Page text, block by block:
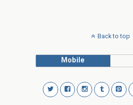
Back to top
Mobile